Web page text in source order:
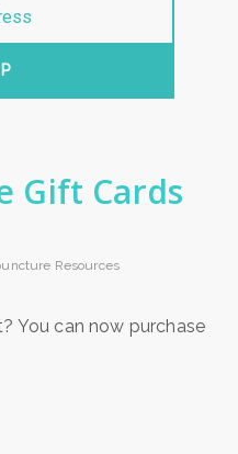
Gift Cards
Resources
You can now purchase